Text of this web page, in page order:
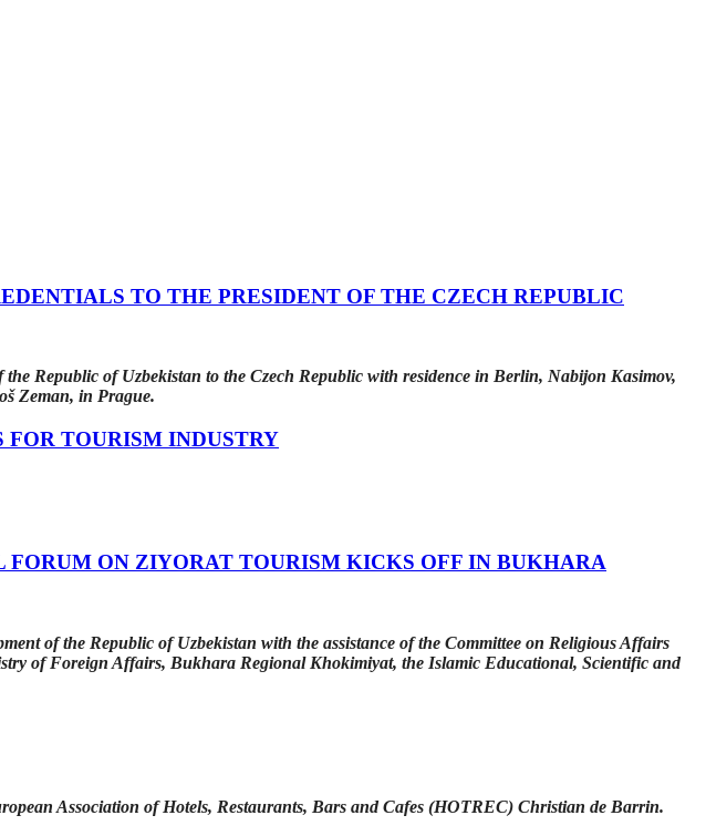
TO THE PRESIDENT OF THE CZECH REPUBLIC
Republic of Uzbekistan to the Czech Republic with residence in Berlin, Nabijon Kasimov,
Zeman, in Prague.
FOR TOURISM INDUSTRY
ON ZIYORAT TOURISM KICKS OFF IN BUKHARA
of the Republic of Uzbekistan with the assistance of the Committee on Religious Affairs
of Foreign Affairs, Bukhara Regional Khokimiyat, the Islamic Educational, Scientific and
Association of Hotels, Restaurants, Bars and Cafes (HOTREC) Christian de Barrin.